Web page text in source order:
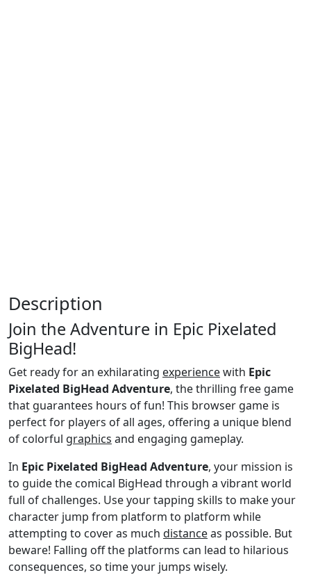
Description
Join the Adventure in Epic Pixelated
BigHead!
Get ready for an exhilarating experiencewith Epic
Pixelated BigHead Adventure, the thrilling free game
that guarantees hours of fun! This browser game is
perfect for players of all ages, offering a unique blend
of colorful graphics and engaging gameplay.
In Epic Pixelated BigHead Adventure, your mission is
to guide the comical BigHead through a vibrant world
full of challenges. Use your tapping skills to make your
character jump from platform to platform while
attempting to cover as much distanceas possible. But
beware! Falling off the platforms can lead to hilarious
consequences, so time your jumps wisely.